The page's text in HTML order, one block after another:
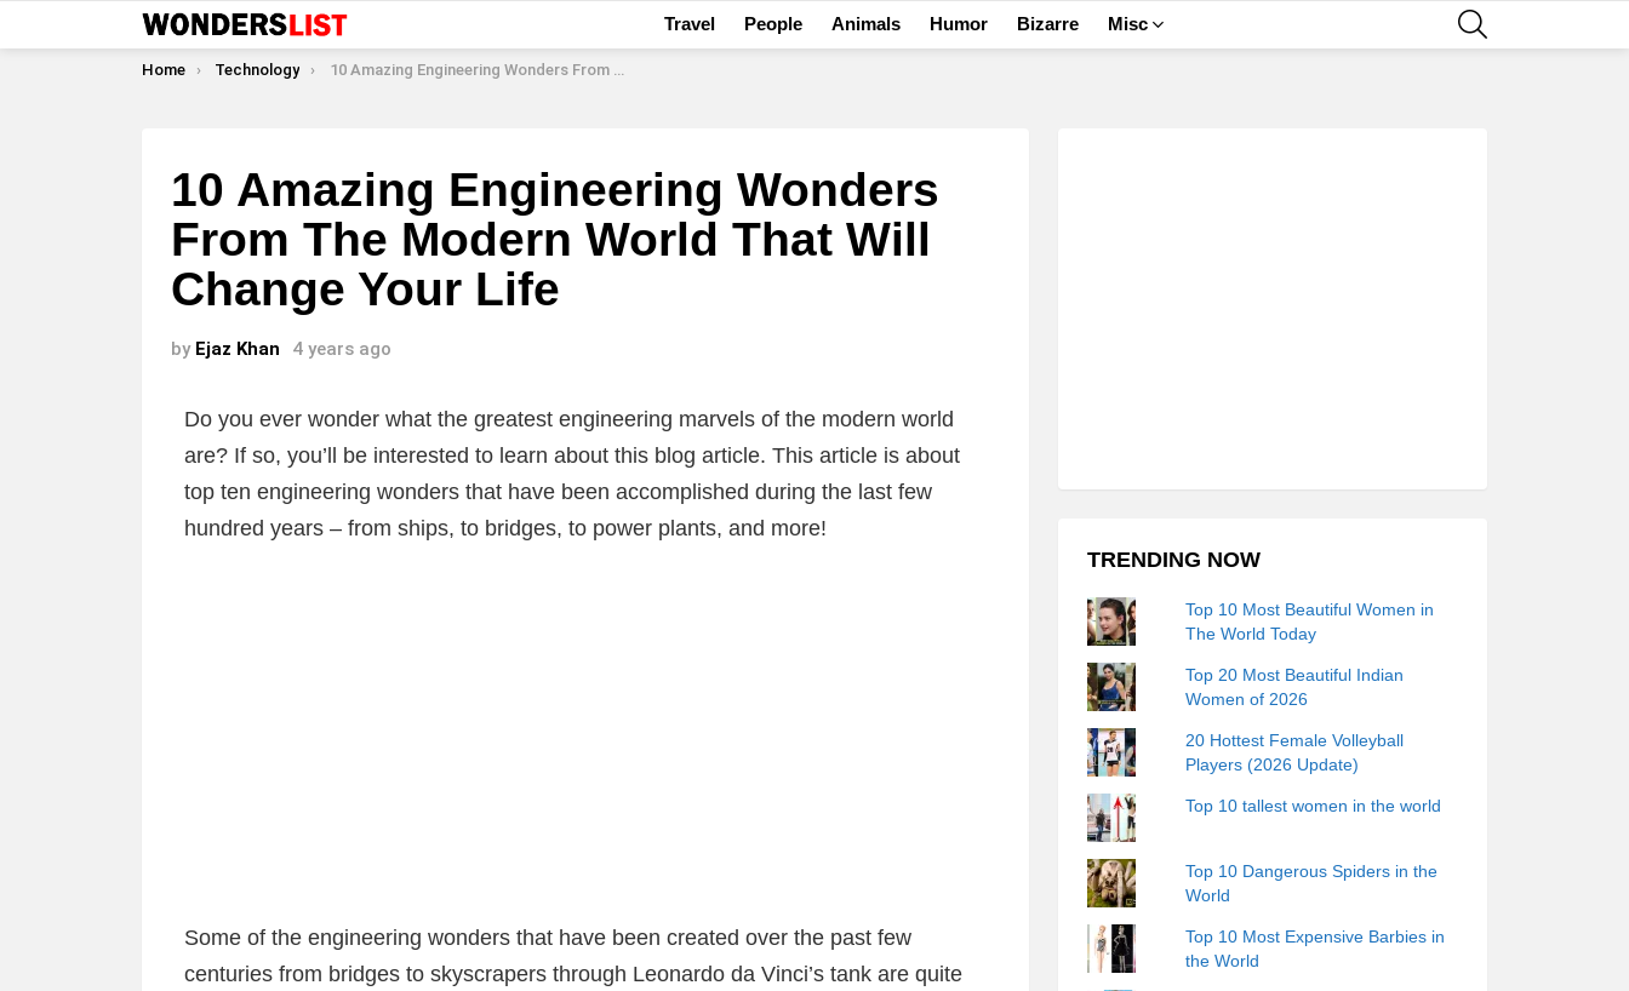
Travel People Animals Humor Bizarre Misc
You are here:
Home Technology 10 Amazing Engineering Wonders From The Modern World That Will Change Your Life
10 Amazing Engineering Wonders
From The Modern World That Will
Change Your Life
by Ejaz Khan 4 years ago
Do you ever wonder what the greatest engineering marvels of the modern world
are? If so, you’ll be interested to learn about this blog article. This article is about
top ten engineering wonders that have been accomplished during the last few
hundred years – from ships, to bridges, to power plants, and more!
Some of the engineering wonders that have been created over the past few
centuries from bridges to skyscrapers through Leonardo da Vinci’s tank are quite
TRENDING NOW
Top 10 Most Beautiful Women in
The World Today
Top 20 Most Beautiful Indian
Women of 2026
20 Hottest Female Volleyball
Players (2026 Update)
Top 10 tallest women in the world
Top 10 Dangerous Spiders in the
World
Top 10 Most Expensive Barbies in
the World